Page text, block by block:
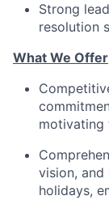
Strong
resolution
What We Offer
motivating
vision,
holidays,